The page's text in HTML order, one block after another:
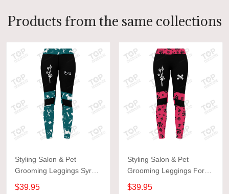
Products from the same collections
Styling Salon & Pet
Grooming Leggings Syrup
color Aqua
$39.95
Styling Salon & Pet
Grooming Leggings For
Women
$39.95